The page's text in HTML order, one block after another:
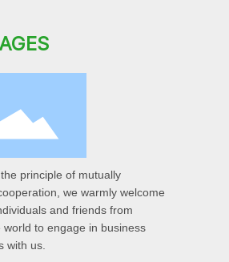
principle of mutually
we warmly welcome
and friends from
world to engage in business
with us.